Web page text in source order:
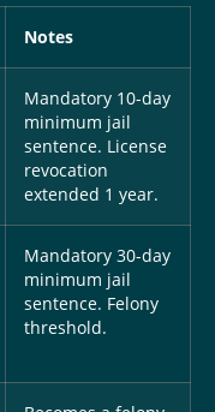
Notes
Mandatory 10-day
minimum jail
sentence. License
revocation
extended 1 year.
Mandatory 30-day
minimum jail
sentence. Felony
threshold.